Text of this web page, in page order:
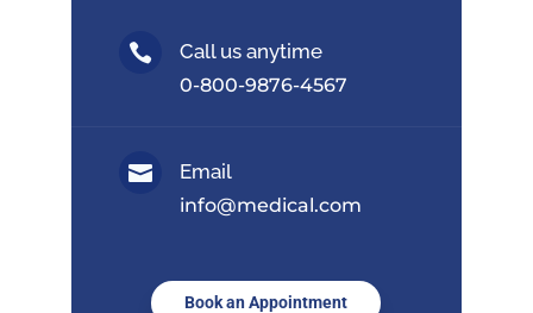
 Call us anytime
0-800-9876-4567
 Email
info@medical.com
Book an Appointment